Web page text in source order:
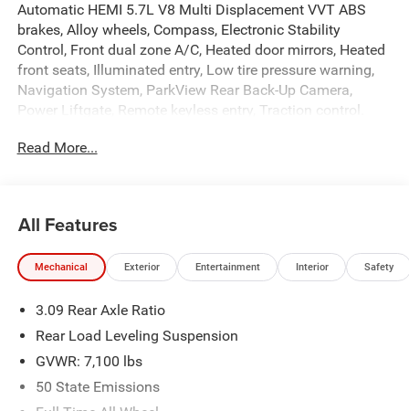
Automatic HEMI 5.7L V8 Multi Displacement VVT ABS
brakes, Alloy wheels, Compass, Electronic Stability
Control, Front dual zone A/C, Heated door mirrors, Heated
front seats, Illuminated entry, Low tire pressure warning,
Navigation System, ParkView Rear Back-Up Camera,
Power Liftgate, Remote keyless entry, Traction control.
At Criswell CDJR of Gaithersburg, we are committed to
fees or surprise charges—just honest, upfront deals.
Contact us today to schedule an appointment and meet
our dedicated team, known for their professionalism and
dealership and a consistent Customer First Dealership,
we’re proud to deliver exceptional service every time.
The New Vehicle Internet Sale Price (ePrice) includes
Read More...
All Features
Mechanical Exterior Entertainment Interior Safety
3.09 Rear Axle Ratio
Rear Load Leveling Suspension
GVWR: 7,100 lbs
50 State Emissions